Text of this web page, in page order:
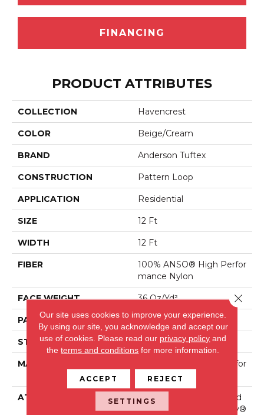
FINANCING
PRODUCT ATTRIBUTES
COLLECTION Havencrest
COLOR Beige/Cream
BRAND Anderson Tuftex
CONSTRUCTION Pattern Loop
APPLICATION Residential
SIZE 12 Ft
WIDTH 12 Ft
FIBER
100% ANSO® High Perfor
Mance Nylon
FACE WEIGHT 36 Oz/yd²
PATTERN REPEAT 1.5 In W X 2.5 In L
STYLE Pattern Loop
MATERIAL
100% ANSO® High Perfor
Mance Nylon
ATTACHED PAD
Polypropylene, LifeGuard
® Spill-Proof Technology®
Our site uses cookies to improve your experience.
By using our site, you acknowledge and accept our
use of cookies. Please read our privacy policy and
theterms and conditions for more information.
ACCEPT REJECT
SETTINGS
Close